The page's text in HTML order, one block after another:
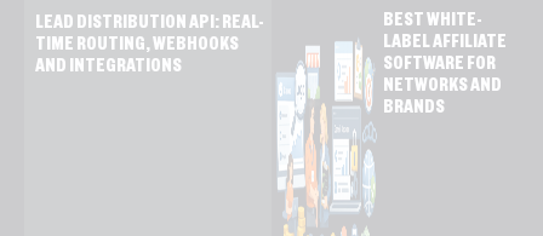
LEAD DISTRIBUTION API: REAL-
TIME ROUTING, WEBHOOKS
AND INTEGRATIONS
BEST WHITE-
LABEL AFFILIATE
SOFTWARE FOR
NETWORKS AND
BRANDS